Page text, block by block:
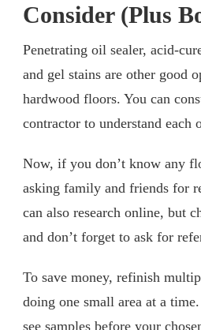
Consider (Plus
Penetrating oil sealer, acid-
and gel stains are other good
hardwood floors. You can
contractor to understand each
Now, if you don’t know any
asking family and friends for
can also research online, but
and don’t forget to ask for
To save money, refinish
doing one small area at a
see samples before your